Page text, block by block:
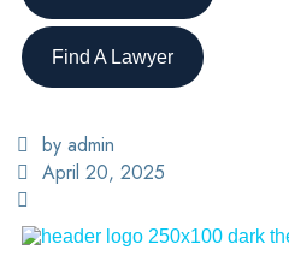
Find A Lawyer
by admin
April 20, 2025